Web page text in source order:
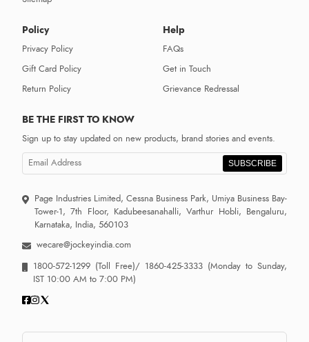
Policy
Privacy Policy
Gift Card Policy
Return Policy
Help
FAQs
Get in Touch
Grievance Redressal
BE THE FIRST TO KNOW
Sign up to stay updated on new products, brand stories and events.
SUBSCRIBE
Page Industries Limited, Cessna Business Park, Umiya Business Bay-
Tower-1, 7th Floor, Kadubeesanahalli, Varthur Hobli, Bengaluru,
Karnataka, India, 560103
wecare@jockeyindia.com
1800-572-1299 (Toll Free)/ 1860-425-3333 (Monday to Sunday,
IST 10:00 AM to 7:00 PM)